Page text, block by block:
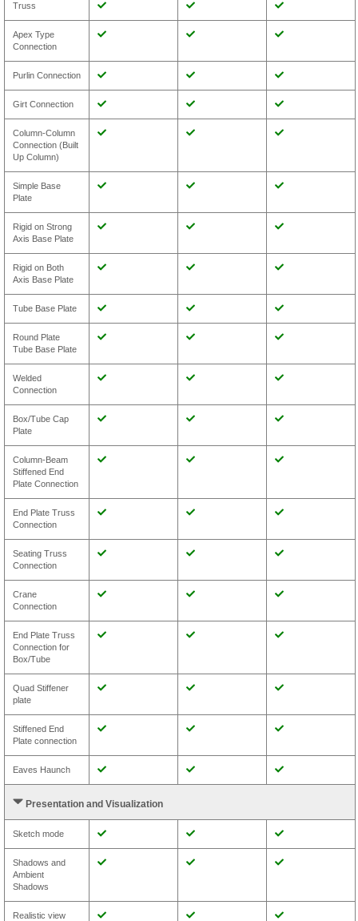
Truss
Apex Type
Connection
Purlin Connection
Girt Connection
Column-Column
Connection (Built
Up Column)
Simple Base
Plate
Rigid on Strong
Axis Base Plate
Rigid on Both
Axis Base Plate
Tube Base Plate
Round Plate
Tube Base Plate
Welded
Connection
Box/Tube Cap
Plate
Column-Beam
Stiffened End
Plate Connection
End Plate Truss
Connection
Seating Truss
Connection
Crane
Connection
End Plate Truss
Connection for
Box/Tube
Quad Stiffener
plate
Stiffened End
Plate connection
Eaves Haunch
Presentation and Visualization
Sketch mode
Shadows and
Ambient
Shadows
Realistic view